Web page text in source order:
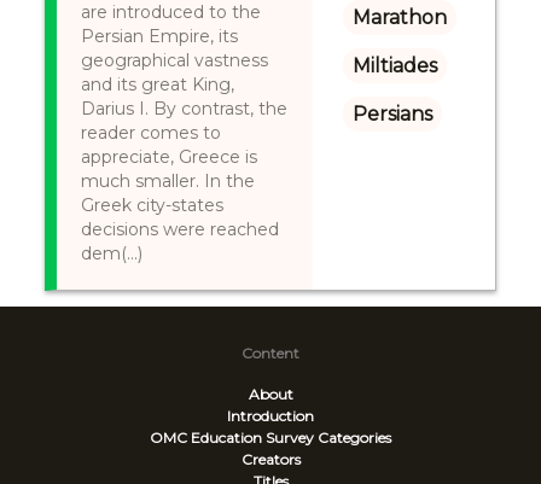
are introduced to the
Persian Empire, its
geographical vastness
and its great King,
Darius I. By contrast, the
reader comes to
appreciate, Greece is
much smaller. In the
Greek city-states
decisions were reached
dem(...)
Marathon
Miltiades
Persians
Content
About
Introduction
OMC Education Survey Categories
Creators